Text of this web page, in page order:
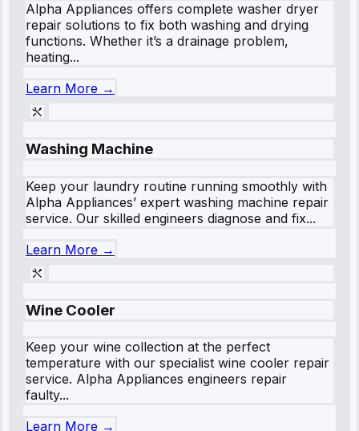
Alpha Appliances offers complete washer dryer
repair solutions to fix both washing and drying
functions. Whether it’s a drainage problem,
heating...
Learn More →
Washing Machine
Keep your laundry routine running smoothly with
Alpha Appliances’ expert washing machine repair
service. Our skilled engineers diagnose and fix...
Learn More →
Wine Cooler
Keep your wine collection at the perfect
temperature with our specialist wine cooler repair
service. Alpha Appliances engineers repair
faulty...
Learn More →